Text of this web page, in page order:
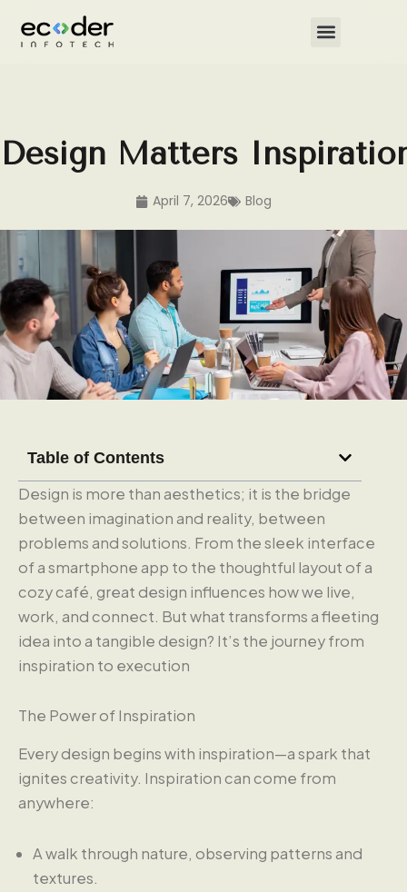
Design Matters
April 7, 2026 Blog
Table of Contents
Design is more than aesthetics; it is the bridge
between imagination and reality, between
problems and solutions. From the sleek interface
of a smartphone app to the thoughtful layout of a
cozy café, great design influences how we live,
work, and connect. But what transforms a fleeting
idea into a tangible design? It’s the journey from
inspiration to execution
The Power of Inspiration
Every design begins with inspiration—a spark that
ignites creativity. Inspiration can come from
anywhere:
A walk through nature, observing patterns and
textures.